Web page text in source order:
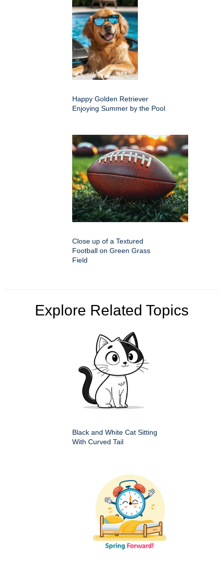
Happy Golden Retriever
Enjoying Summer by the Pool
Close up of a Textured
Football on Green Grass
Field
Explore Related Topics
Black and White Cat Sitting
With Curved Tail